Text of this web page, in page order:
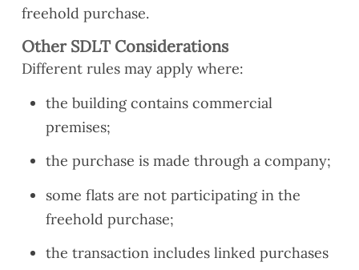
freehold purchase.
Other SDLT Considerations
Different rules may apply where:
the building contains commercial
premises;
the purchase is made through a company;
some flats are not participating in the
freehold purchase;
the transaction includes linked purchases